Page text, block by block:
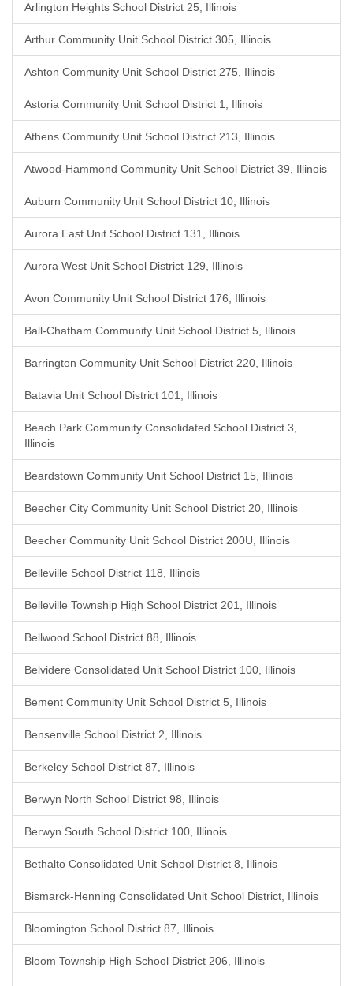
Arlington Heights School District 25, Illinois
Arthur Community Unit School District 305, Illinois
Ashton Community Unit School District 275, Illinois
Astoria Community Unit School District 1, Illinois
Athens Community Unit School District 213, Illinois
Atwood-Hammond Community Unit School District 39, Illinois
Auburn Community Unit School District 10, Illinois
Aurora East Unit School District 131, Illinois
Aurora West Unit School District 129, Illinois
Avon Community Unit School District 176, Illinois
Ball-Chatham Community Unit School District 5, Illinois
Barrington Community Unit School District 220, Illinois
Batavia Unit School District 101, Illinois
Beach Park Community Consolidated School District 3,
Illinois
Beardstown Community Unit School District 15, Illinois
Beecher City Community Unit School District 20, Illinois
Beecher Community Unit School District 200U, Illinois
Belleville School District 118, Illinois
Belleville Township High School District 201, Illinois
Bellwood School District 88, Illinois
Belvidere Consolidated Unit School District 100, Illinois
Bement Community Unit School District 5, Illinois
Bensenville School District 2, Illinois
Berkeley School District 87, Illinois
Berwyn North School District 98, Illinois
Berwyn South School District 100, Illinois
Bethalto Consolidated Unit School District 8, Illinois
Bismarck-Henning Consolidated Unit School District, Illinois
Bloomington School District 87, Illinois
Bloom Township High School District 206, Illinois